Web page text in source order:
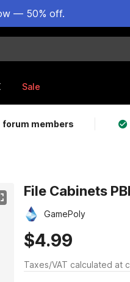
— 50% off.
Sale
members
File Cabinets
GamePoly
$4.99
Taxes/VAT calculated at